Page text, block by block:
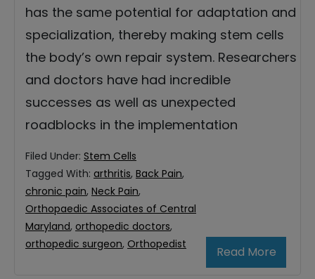
has the same potential for adaptation and
specialization, thereby making stem cells
the body’s own repair system. Researchers
and doctors have had incredible
successes as well as unexpected
roadblocks in the implementation
Read More
Filed Under: Stem Cells
Tagged With: arthritis, Back Pain,
chronic pain, Neck Pain,
Orthopaedic Associates of Central
Maryland, orthopedic doctors,
orthopedic surgeon, Orthopedist